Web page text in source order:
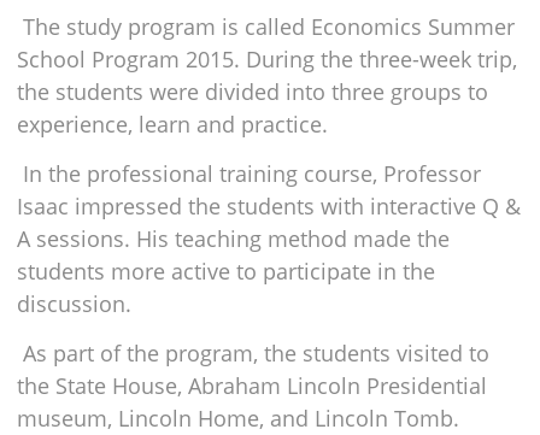
The study program is called Economics Summer
School Program 2015. During the three-week trip,
the students were divided into three groups to
experience, learn and practice.
In the professional training course, Professor
Isaac impressed the students with interactive Q &
A sessions. His teaching method made the
students more active to participate in the
discussion.
As part of the program, the students visited to
the State House, Abraham Lincoln Presidential
museum, Lincoln Home, and Lincoln Tomb.